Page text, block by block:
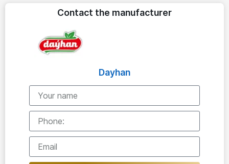
Contact the manufacturer
Dayhan